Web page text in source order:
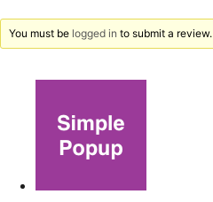
You must be logged in to submit a review.